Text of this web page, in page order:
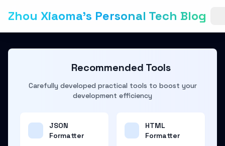
Zhou Xiaoma's Personal Tech Blog
Recommended Tools
Carefully developed practical tools to boost your
development efficiency
JSON
Formatter
HTML
Formatter